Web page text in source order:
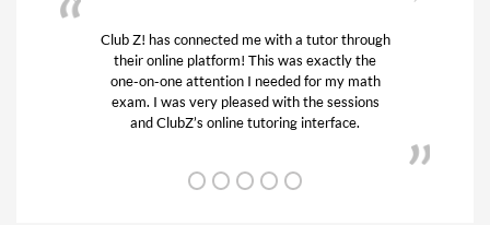
Club Z! has connected me with a tutor through
their online platform! This was exactly the
one-on-one attention I needed for my math
exam. I was very pleased with the sessions
and ClubZ’s online tutoring interface.